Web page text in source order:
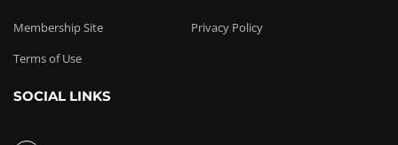
Membership Site
Privacy Policy
Terms of Use
SOCIAL LINKS